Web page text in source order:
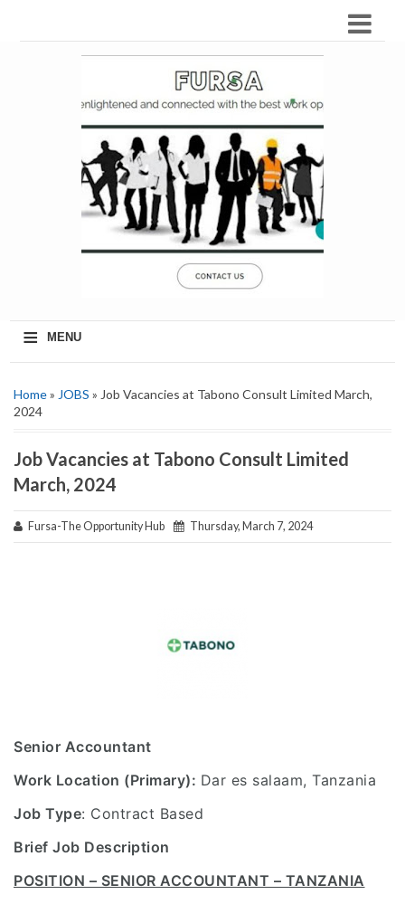
≡ MENU
Home» JOBS » Job Vacancies at Tabono Consult Limited March,
2024
Job Vacancies at Tabono Consult Limited
March, 2024
Fursa-The Opportunity Hub Thursday, March 7, 2024
Senior Accountant
Work Location (Primary): Dar es salaam, Tanzania
Job Type: Contract Based
Brief Job Description
POSITION – SENIOR ACCOUNTANT – TANZANIA